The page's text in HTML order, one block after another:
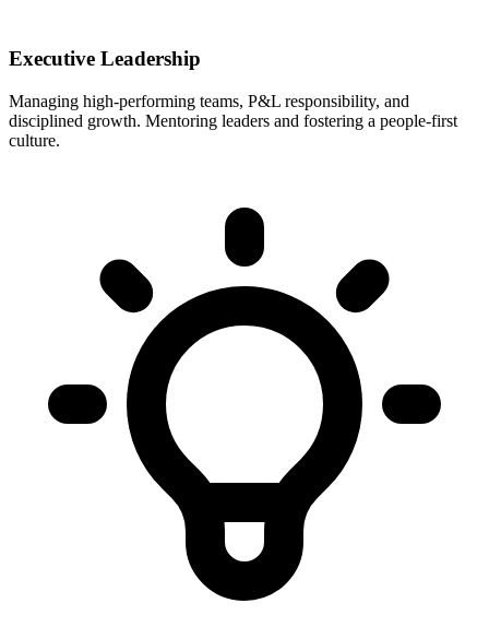
Executive Leadership
Managing high-performing teams, P&L responsibility, and
disciplined growth. Mentoring leaders and fostering a people-first
culture.